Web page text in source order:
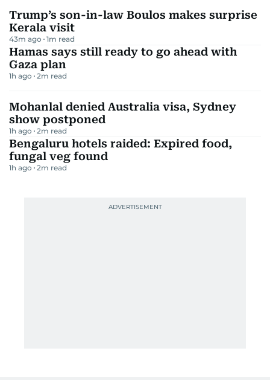
Trump’s son-in-law Boulos makes surprise
Kerala visit
43m ago 1m read
Hamas says still ready to go ahead with
Gaza plan
1h ago 2m read
Mohanlal denied Australia visa, Sydney
show postponed
1h ago 2m read
Bengaluru hotels raided: Expired food,
fungal veg found
1h ago 2m read